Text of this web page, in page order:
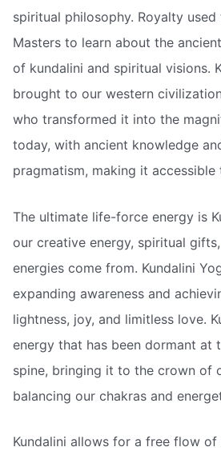
spiritual philosophy. Royalty
Masters to learn about the
of kundalini and spiritual visions.
brought to our western
who transformed it into the
today, with ancient knowledge
pragmatism, making it accessible
The ultimate life-force energy is
our creative energy, spiritual
energies come from. Kundalini
expanding awareness and
lightness, joy, and limitless love.
energy that has been dormant at
spine, bringing it to the crown of
balancing our chakras and
Kundalini allows for a free flow